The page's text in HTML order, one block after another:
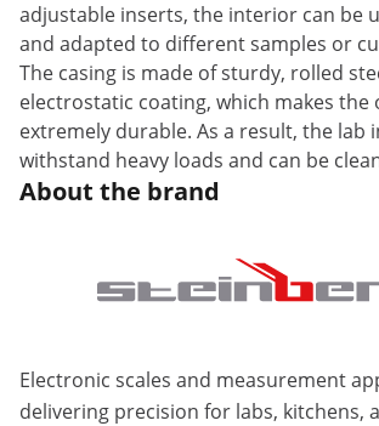
adjustable inserts, the interior can be
and adapted to different samples or
The casing is made of sturdy, rolled
electrostatic coating, which makes the
extremely durable. As a result, the lab
withstand heavy loads and can be
About the brand
Electronic scales and measurement
delivering precision for labs, kitchens,